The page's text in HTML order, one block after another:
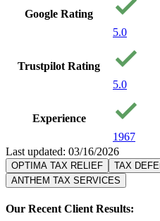
Google Rating
5.0
Trustpilot Rating
5.0
Experience
1967
Last updated: 03/16/2026
OPTIMA TAX RELIEF
TAX
ANTHEM TAX SERVICES
Our Recent Client Results: